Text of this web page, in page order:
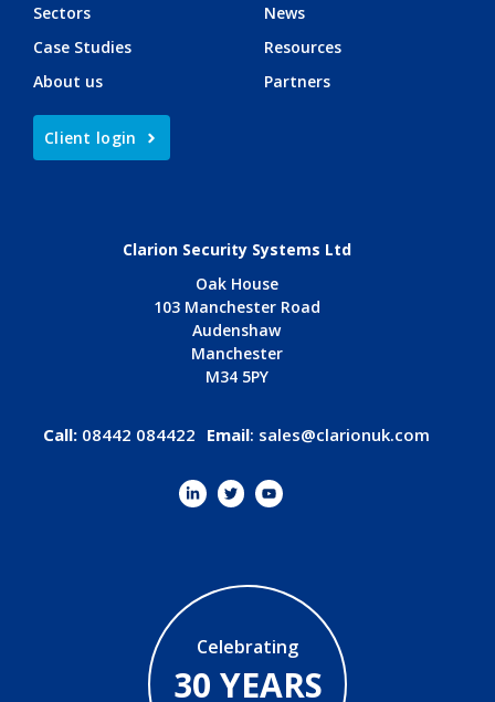
Sectors
Case Studies
About us
News
Resources
Partners
Client login
Clarion Security Systems Ltd
Oak House
103 Manchester Road
Audenshaw
Manchester
M34 5PY
Call: 08442 084422 Email: sales@clarionuk.com
Celebrating
30 YEARS